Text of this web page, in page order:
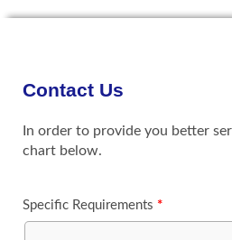
Contact Us
In order to provide you better
chart below.
Specific Requirements *